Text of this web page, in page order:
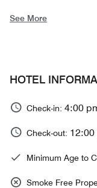
See More
HOTEL
Check-in: 4:00
Check-out: 12:00
Minimum Age to
Smoke Free